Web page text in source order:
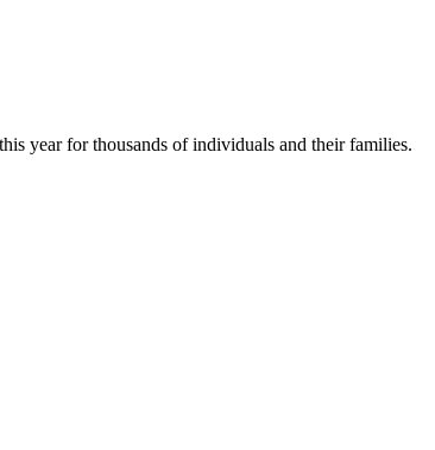
year for thousands of individuals and their families.